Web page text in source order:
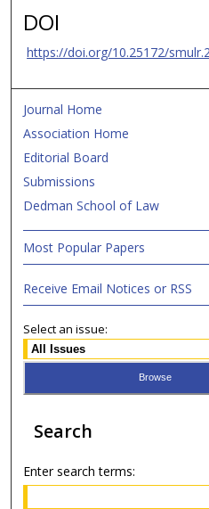
DOI
https://doi.org/10.25172/
Journal Home
Association Home
Editorial Board
Submissions
Dedman School of Law
Most Popular Papers
Receive Email Notices or RSS
Select an issue:
Search
Enter search terms: